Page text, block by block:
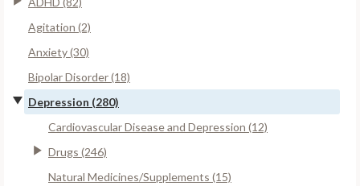
Agitation (2)
Anxiety (30)
Bipolar Disorder (18)
Depression (280)
Cardiovascular Disease and Depression (12)
Drugs (246)
Natural Medicines/Supplements (15)